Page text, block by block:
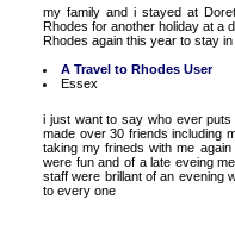
my family and i stayed at
Rhodes for another holiday at a
Rhodes again this year to stay
A Travel to Rhodes User
Essex
i just want to say who ever
made over 30 friends including
taking my frineds with me
were fun and of a late eveing
staff were brillant of an evening
to every one